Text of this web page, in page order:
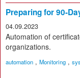
Preparing for 90-
04.09.2023
Automation of
organizations.
automation , Monitoring ,